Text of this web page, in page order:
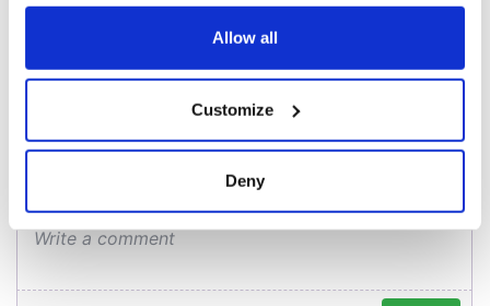
any time from the Cookie Declaration or by clicking on
Collect information about your geographical
location which can be accurate to within several
Allow all
Customize
Deny
COMMENTS